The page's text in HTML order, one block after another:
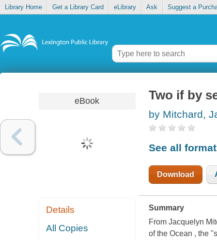
Library Home Get a Library Card eLibrary Ask Suggest a
eBook
Details
All Copies
Two if by
by Mitchard,
See all
Download
Summary
From Jacquelyn
of the Ocean , the